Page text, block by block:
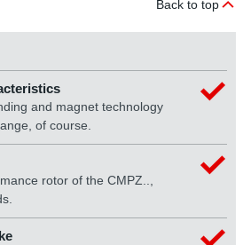
Back to top
and magnet technology
of course.
rotor of the CMPZ..,